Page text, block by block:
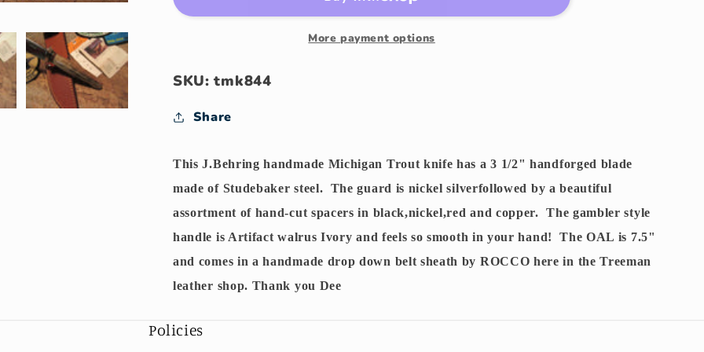
Walrus
Walrus
More payment options
SKU: tmk844
Share
This J.Behring handmade Michigan Trout knife has a 3 1/2" handforged blade
made of Studebaker steel. The guard is nickel silverfollowed by a beautiful
assortment of hand-cut spacers in black,nickel,red and copper. The gambler style
handle is Artifact walrus Ivory and feels so smooth in your hand! The OAL is 7.5"
and comes in a handmade drop down belt sheath by ROCCO here in the Treeman
leather shop. Thank you Dee
Policies